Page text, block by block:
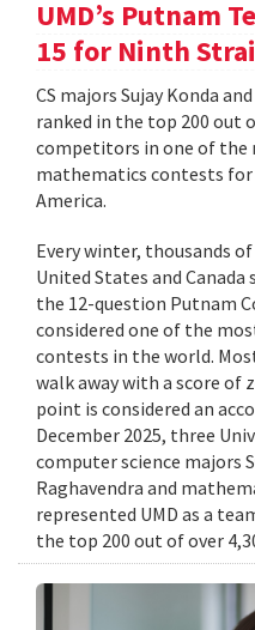
UMD’s Putnam
15 for Ninth
CS majors Sujay Konda
ranked in the top 200 out
competitors in one of the
mathematics contests
America.
Every winter, thousands
United States and
the 12-question Putnam
considered one of the
contests in the world.
walk away with a score of
point is considered an
December 2025, three
computer science majors
Raghavendra and
represented UMD as a
the top 200 out of over